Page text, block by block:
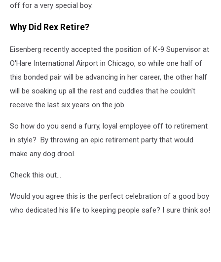
off for a very special boy.
Why Did Rex Retire?
Eisenberg recently accepted the position of K-9 Supervisor at
O'Hare International Airport in Chicago, so while one half of
this bonded pair will be advancing in her career, the other half
will be soaking up all the rest and cuddles that he couldn't
receive the last six years on the job.
So how do you send a furry, loyal employee off to retirement
in style? By throwing an epic retirement party that would
make any dog drool.
Check this out...
Would you agree this is the perfect celebration of a good boy
who dedicated his life to keeping people safe? I sure think so!